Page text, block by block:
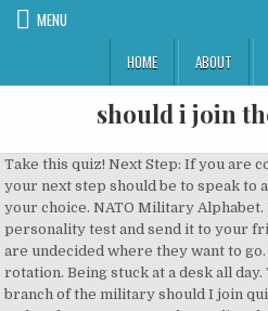
MENU
HOME
ABOUT
should i join
Take this quiz! Next Step: If you are considering joining the military, your next step should be to speak to a recruiter from the service of your choice. NATO Military Alphabet. U.S. NAVY. Make a quiz or personality test and send it to your friends! This is for people that are undecided where they want to go. Over 185 quiz questions in rotation. Being stuck at a desk all day. To serve my country. What branch of the military should I join quiz? Commissioned officers make a lot more money than enlisted members. Created by Uniform Stories On Nov 15, 2014 How many times a week do you exercise? I am not a professional in the army. It is an option. This is just my opinion) Sign up Log in. The Navy is great. Tell us about yourself and we'll reveal if you should join the army, navy, or air force. Name the countries that had at least 10,000 military deaths during WWII. Joining the military can be one of the biggest decisions of your life, and no quiz will give you the full insight you need to make an informed decision. That being said, if you want to join the military to get in the fight and kick down doors in a combat zone, there are few Air Force positions available. Menu 0. 1. It's a Sunday.. Where would you most likely be found? Are you suited for the military life? Joining the military takes a lot of commitment. Find out now! Recent Scores. STATION MY RIGHT UP AT THE FRONT LINE!! Countries with the Most Military Troops . Quiz Search: Take Quizzes: Make Quizzes: Discuss: Most Liked Quizzes: Latest Quizzes: What should you be in the military? Yes, very much so! Unit 1 DRAFT. 0 times. Home Stories Quizzes Create Profile. Boot Camp: Recruit training or “boot camp” is about seven weeks long for the U.S. Navy. This quiz can help determine which branch of the military best suits you! Should I Join The Navy or The Marine Corps? Ultimately, the decision to join ROTC depends on your personal goals and ambitions. 0. Having a calling to defend and protect your country can be a confusing time for a person especially when you are unsure of how to best fulfill that calling. You must be a US citizen or a resident alien/permanent immigrant with a green card, currently living in the US, and can speak, read, and write English fluently. Which Military Branch Should I Join? What You Should Consider Before Deciding to Join the Navy U.S. Military 101 - Army, Navy, Air Force, Marines and Coast Guard Here Is a Look at the Things to Consider When Joining the Marines Question 1/10. What Career in the NAVY suits you? Want to join the military? Read the scenario.Miguel knows he wants to join the military.What should Miguel do before enlisting to help with employment after his service? Edit. Preview this quiz on Quizizz. Take a Random Military Quiz. You shouldn’t join solely for the sake of the scholarship, because it is an enormous commitment—plus, some students don’t receive a scholarship at all. It's simple for most. Active Duty ; Veterans; Join the Military; US Weapon Systems Database; Foreign Country Military Capability; Top Ten Lists; Military Quizzes; Film & TV Projects; Reach out! You are motivated.... Can you follow as well as lead a group of people? Do you like new challenges and take them on each and everyday? Once you have decided to sign up, you have to make the decision about what branch to join , whether it be the Army, the Navy, the Air Force, the Marines or the Coast Guard. Volunteering to help people in need! Free World Trivia Questions. 2 hours ago. I understand . Question 2/10. Playing Xbox 360 or PS3, Anything with guns & shooting will do me just fine! Ships of the Royal Navy - 1950s 10 questions Tough, 10 Qns, Bazingstoke, May 19 15. 2 hours ago. 4. 0. 2-3 times a week. I am not a professional in the army. The Royal Navy in the '50s saw a mix of ships, many dating from World War II, and a gradual introduction of newer classes. We're going to assume that you are taking this quiz because you have finally figured out what you want to do with your life. Name the code words used in the NATO phonetic alphabet. The Canadian forces doesn't get much attention compared to the US, so take this quiz ( for some reason ) personality test. However, regardless of gender, any person can become a member of the service. What would you hate the most? Not often. Unit 1 DRAFT. Olivia, Getting into an academy is really difficult. April 10, 2019. Advertisement. Start Quiz Daily. 0% average accuracy. (Do not take this quiz too seriosly. What does your room usually look like? wikimedia.org. Edit. -» Joining the Army / Navy / Police 10 Questions - Developed by: Matyu Sniper - Developed on: 2017-11-02 - 32,468 taken - 16 people like it Here you can find out which soldier class is good for you and if … I am in the Army in Hawaii, so here goes :) At 19 years old, it's not really surprising that you don't really know what you want to do. Most Popular. srosen_09651. Working all by myself . START THE QUIZ! There are 14 Comments on this Quiz (View Comments) 1: Are you patient? There's a lot you can learn from one another in the military. 11 Reasons the Military is a Good Career Option. What are you best at? 1. Share Your Results! Take our quiz to find out what military branch you should join. Obsessed with travel? There are many paths in the military. You can join the military full-time and then take online college courses or attend